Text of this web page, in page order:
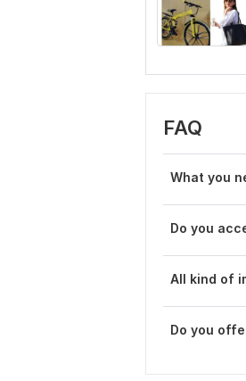
FAQ
What you
Do you
All kind of
Do you